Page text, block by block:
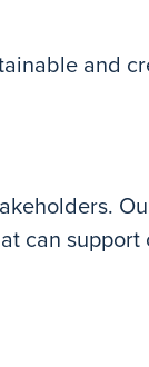
and
can